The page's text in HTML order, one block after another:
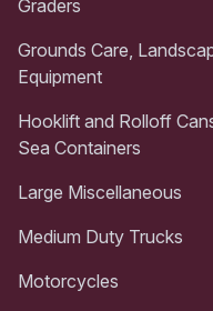
Graders
Grounds Care,
Equipment
Hooklift and Rolloff
Sea Containers
Large Miscellaneous
Medium Duty Trucks
Motorcycles